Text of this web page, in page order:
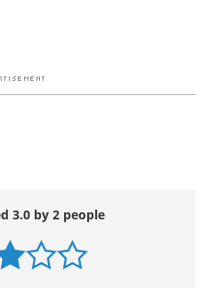
3.0 by 2 people